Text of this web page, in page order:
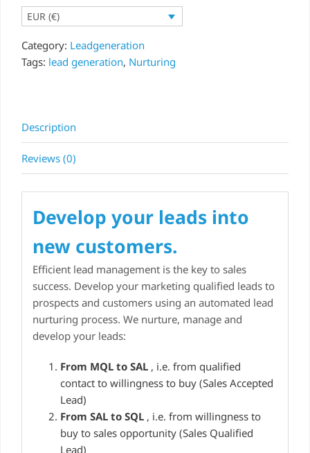
-
lead
campaign
option
EUR (€)
Category: Leadgeneration
Tags: lead generation, Nurturing
Description
Reviews (0)
Develop your leads into
new customers.
Efficient lead management is the key to sales
success. Develop your marketing qualified leads to
prospects and customers using an automated lead
nurturing process. We nurture, manage and
develop your leads:
From MQL to SAL , i.e. from qualified
contact to willingness to buy (Sales Accepted
Lead)
From SAL to SQL , i.e. from willingness to
buy to sales opportunity (Sales Qualified
Lead)